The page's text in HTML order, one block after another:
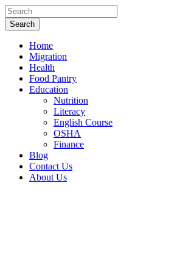
Home
Migration
Health
Food Pantry
Education
Nutrition
Literacy
English Course
OSHA
Finance
Blog
Contact Us
About Us